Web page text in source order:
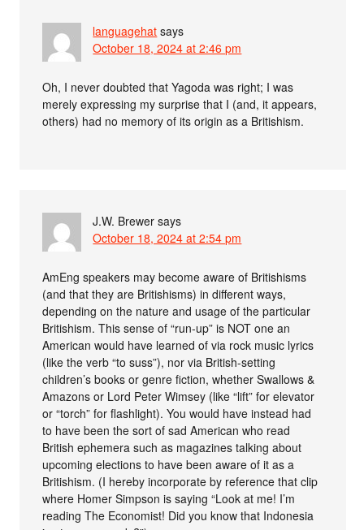
languagehat says
October 18, 2024 at 2:46 pm
Oh, I never doubted that Yagoda was right; I was
merely expressing my surprise that I (and, it appears,
others) had no memory of its origin as a Britishism.
J.W. Brewer says
October 18, 2024 at 2:54 pm
AmEng speakers may become aware of Britishisms
(and that they are Britishisms) in different ways,
depending on the nature and usage of the particular
Britishism. This sense of “run-up” is NOT one an
American would have learned of via rock music lyrics
(like the verb “to suss”), nor via British-setting
children’s books or genre fiction, whether Swallows &
Amazons or Lord Peter Wimsey (like “lift” for elevator
or “torch” for flashlight). You would have instead had
to have been the sort of sad American who read
British ephemera such as magazines talking about
upcoming elections to have been aware of it as a
Britishism. (I hereby incorporate by reference that clip
where Homer Simpson is saying “Look at me! I’m
reading The Economist! Did you know that Indonesia